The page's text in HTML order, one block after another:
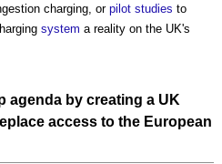
charging, or pilot studies to
system a reality on the UK's
agenda by creating a UK
access to the European